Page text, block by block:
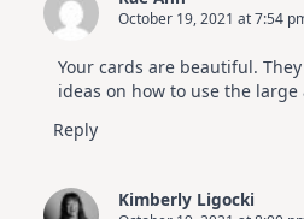
October 19, 2021 at 7:54
Your cards are beautiful.
ideas on how to use the large
Reply
Kimberly Ligocki